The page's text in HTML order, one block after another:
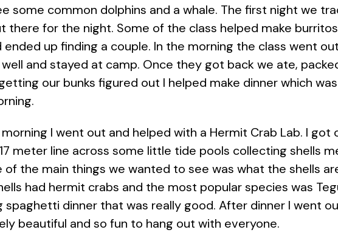
some common dolphins and a whale. The first night we
there for the night. Some of the class helped make
ended up finding a couple. In the morning the class went
well and stayed at camp. Once they got back we ate,
our bunks figured out I helped make dinner which
I went out and helped with a Hermit Crab Lab. I
meter line across some little tide pools collecting shells
of the main things we wanted to see was what the shells
had hermit crabs and the most popular species was
spaghetti dinner that was really good. After dinner I went
beautiful and so fun to hang out with everyone.